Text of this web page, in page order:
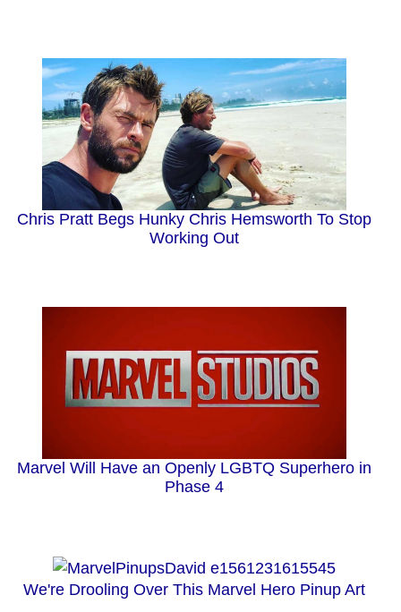
Chris Pratt Begs Hunky Chris Hemsworth To Stop
Working Out
Marvel Will Have an Openly LGBTQ Superhero in
Phase 4
We're Drooling Over This Marvel Hero Pinup Art